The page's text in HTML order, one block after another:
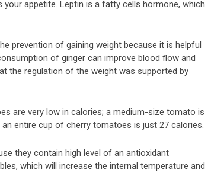
appetite. Leptin is a fatty cells hormone, which
prevention of gaining weight because it is helpful
of ginger can improve blood flow and
the regulation of the weight was supported by
are very low in calories; a medium-size tomato is
entire cup of cherry tomatoes is just 27 calories.
they contain high level of an antioxidant
which will increase the internal temperature and